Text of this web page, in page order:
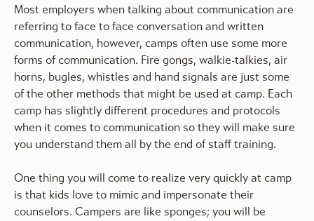
Most employers when talking about communication are
referring to face to face conversation and written
communication, however, camps often use some more
forms of communication. Fire gongs, walkie-talkies, air
horns, bugles, whistles and hand signals are just some
of the other methods that might be used at camp. Each
camp has slightly different procedures and protocols
when it comes to communication so they will make sure
you understand them all by the end of staff training.
One thing you will come to realize very quickly at camp
is that kids love to mimic and impersonate their
counselors. Campers are like sponges; you will be